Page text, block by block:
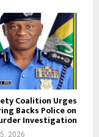
Coalition Urges
Backs Police on
Investigation
2026